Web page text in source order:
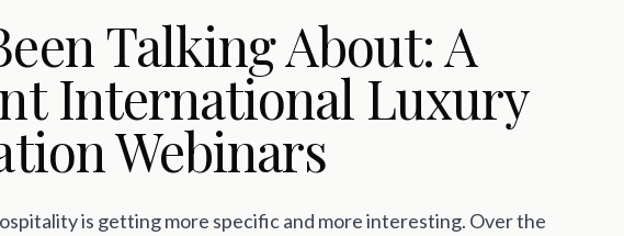
Talking About: A
International Luxury
Webinars
is getting more specific and more interesting. Over the